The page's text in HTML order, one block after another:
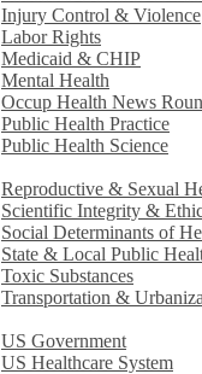
Injury Control & Violence
Labor Rights
Medicaid & CHIP
Mental Health
Occup Health News
Public Health Practice
Public Health Science
Reproductive & Sexual
Scientific Integrity &
Social Determinants of
State & Local Public
Toxic Substances
Transportation &
US Government
US Healthcare System